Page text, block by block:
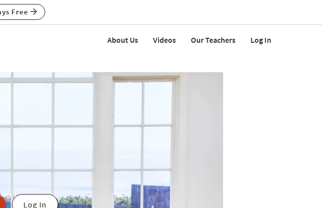
Free
About Us Videos Our Teachers Log In
Log In